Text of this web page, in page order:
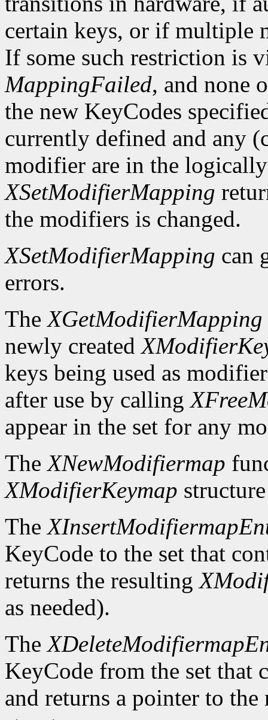
certain keys, or if multiple
If some such restriction is
MappingFailed, and none
the new KeyCodes
currently defined and any
modifier are in the
XSetModifierMapping
the modifiers is changed.
XSetModifierMapping can
errors.
TheXGetModifierMapping
newly created
keys being used as
after use by calling
appear in the set for any
TheXNewModifiermap
XModifierKeymap
The
KeyCode to the set that
returns the resulting
as needed).
The
KeyCode from the set that
and returns a pointer to